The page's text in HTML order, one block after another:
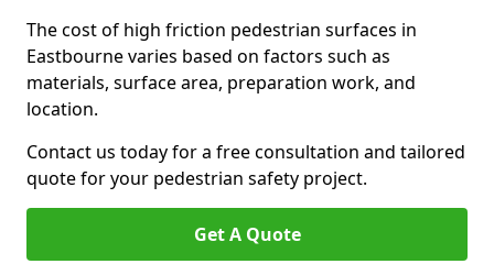
The cost of high friction pedestrian surfaces in
Eastbourne varies based on factors such as
materials, surface area, preparation work, and
location.
Contact us today for a free consultation and tailored
quote for your pedestrian safety project.
Get A Quote